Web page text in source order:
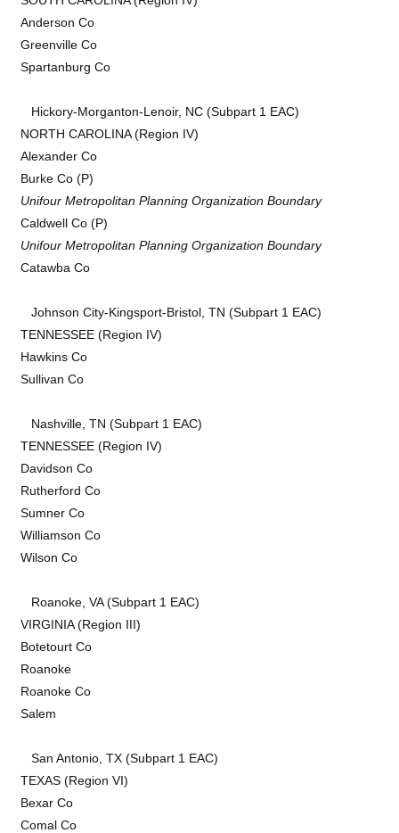
Anderson Co
Greenville Co
Spartanburg Co
Hickory-Morganton-Lenoir, NC (Subpart 1 EAC)
NORTH CAROLINA (Region IV)
Alexander Co
Burke Co (P)
Unifour Metropolitan Planning Organization Boundary
Caldwell Co (P)
Unifour Metropolitan Planning Organization Boundary
Catawba Co
Johnson City-Kingsport-Bristol, TN (Subpart 1 EAC)
TENNESSEE (Region IV)
Hawkins Co
Sullivan Co
Nashville, TN (Subpart 1 EAC)
TENNESSEE (Region IV)
Davidson Co
Rutherford Co
Sumner Co
Williamson Co
Wilson Co
Roanoke, VA (Subpart 1 EAC)
VIRGINIA (Region III)
Botetourt Co
Roanoke
Roanoke Co
Salem
San Antonio, TX (Subpart 1 EAC)
TEXAS (Region VI)
Bexar Co
Comal Co